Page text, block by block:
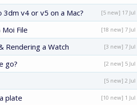
v4 or v5 on a Mac? [5 new] 17 Jul
File [18 new] 7 Jul
Rendering a Watch [3 new] 7 Jul
go? [2 new] 5 Jul
[5 new] 2 Jul
plate [10 new] 1 Jul